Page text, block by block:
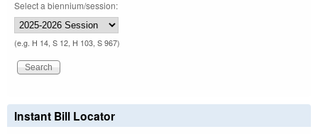
Select a biennium/session:
(e.g. H 14, S 12, H 103, S 967)
Instant Bill Locator